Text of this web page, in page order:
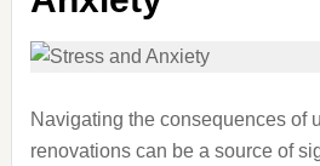
Navigating the consequences of
renovations can be a source of